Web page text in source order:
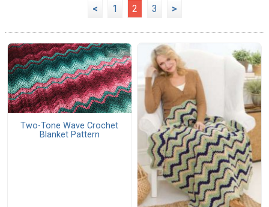
< 1 2 3 >
Two-Tone Wave Crochet
Blanket Pattern